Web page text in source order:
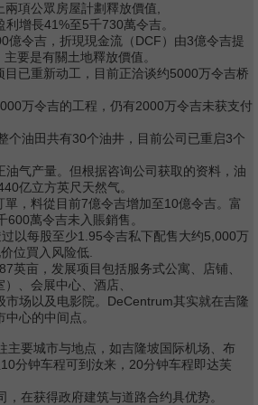
項公眾房屋計劃釋放價值,
增長41%至5千730萬令吉。
億令吉，折現現金流（DCF）由3億令吉提
要是有關土地釋放價值。
目已重新动工，目前正洽谈约5000万令吉桥
万令吉的工程，仍有2000万令吉未获支付
个油田共有30个油井，目前公司已重启3个
油气产量。但根据咨询公司获取的资料，油
亿立方英尺天然气。
，料從目前7億令吉增加至10億令吉。富
萬令吉未入賬銷售。
以每股至少1.95令吉私下配售大约5,000万
位買入风险低.
英亩，发展项目包括服务式公寓、店铺、
、会展中心、酒店、
市场以及电影院。DeCentrum其实就在吉隆
心的中间点。
主要城市与地点，如吉隆坡国际机场、布
分钟车程可到汝来，20分钟车程即达芙
，在获得政府建筑与道路合约具优势。